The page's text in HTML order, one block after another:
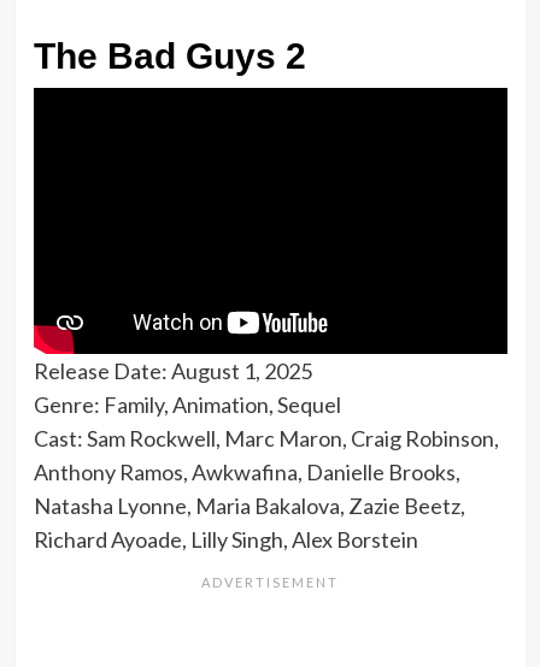
The Bad Guys 2
Release Date: August 1, 2025
Genre: Family, Animation, Sequel
Cast: Sam Rockwell, Marc Maron, Craig Robinson,
Anthony Ramos, Awkwafina, Danielle Brooks,
Natasha Lyonne, Maria Bakalova, Zazie Beetz,
Richard Ayoade, Lilly Singh, Alex Borstein